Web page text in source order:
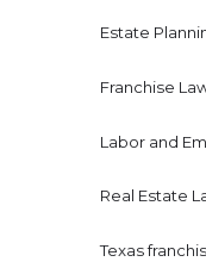
Estate
Franchise
Labor and
Real Estate
Texas